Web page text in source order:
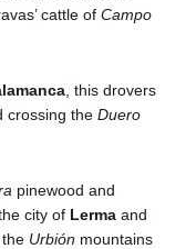
cattle of Campo
, this drovers
crossing the Duero
pinewood and
city of Lerma and
Urbión mountains